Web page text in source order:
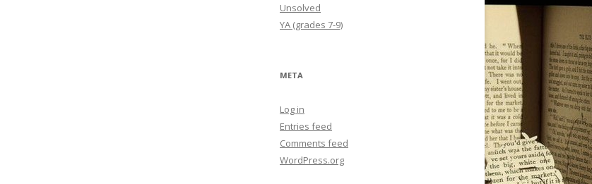
Unsolved
YA (grades 7-9)
META
Log in
Entries feed
Comments feed
WordPress.org